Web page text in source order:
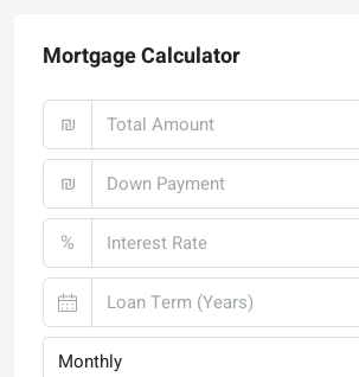
Mortgage Calculator
₪
₪
%
Monthly